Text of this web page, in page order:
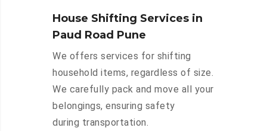
House Shifting Services in
Paud Road Pune
We offers services for shifting
household items, regardless of size.
We carefully pack and move all your
belongings, ensuring safety
during transportation.